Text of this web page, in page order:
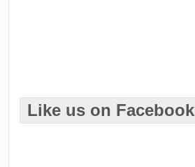
Like us on Facebook